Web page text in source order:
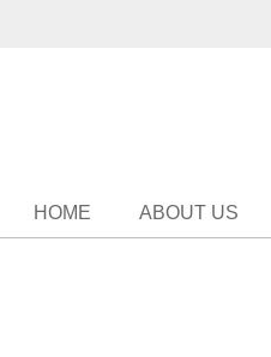
HOME ABOUT US